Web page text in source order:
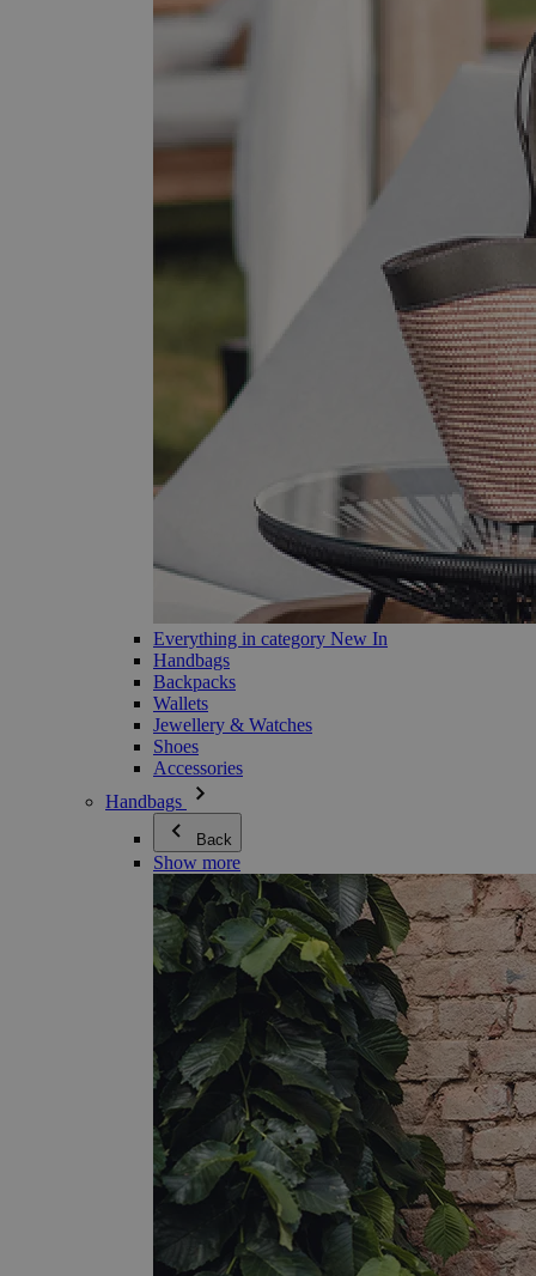
Everything in category New In
Handbags
Backpacks
Wallets
Jewellery & Watches
Shoes
Accessories
Handbags
Back
Show more